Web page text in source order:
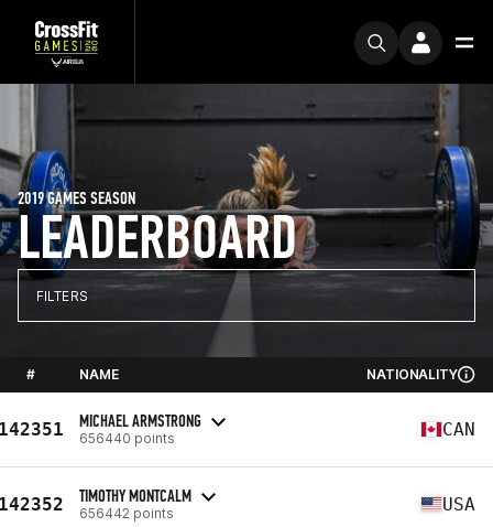
LEADERBOARD
2019 GAMES SEASON
FILTERS
# NAME NATIONALITY
MICHAEL ARMSTRONG
656440 points CAN
TIMOTHY MONTCALM
656442 points USA